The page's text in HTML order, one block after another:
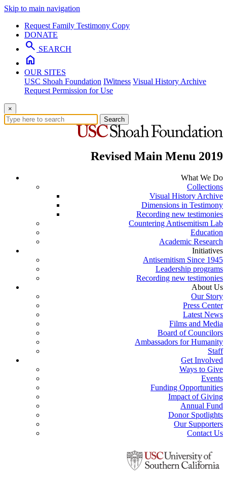
Skip to main navigation
Request Family Testimony Copy
DONATE
search SEARCH
home
OUR SITES
USC Shoah Foundation IWitness Visual History Archive
Request Permission for Use
×
Search
Revised Main Menu 2019
What We Do
Collections
Visual History Archive
Dimensions in Testimony
Recording new testimonies
Countering Antisemitism Lab
Education
Academic Research
Initiatives
Antisemitism Since 1945
Leadership programs
Recording new testimonies
About Us
Our Story
Press Center
Latest News
Films and Media
Board of Councilors
Ambassadors for Humanity
Staff
Get Involved
Ways to Give
Events
Funding Opportunities
Impact of Giving
Annual Fund
Donor Spotlights
Our Supporters
Contact Us